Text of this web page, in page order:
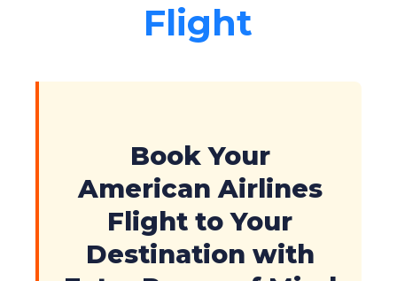
Flight
Book Your
American Airlines
Flight to Your
Destination with